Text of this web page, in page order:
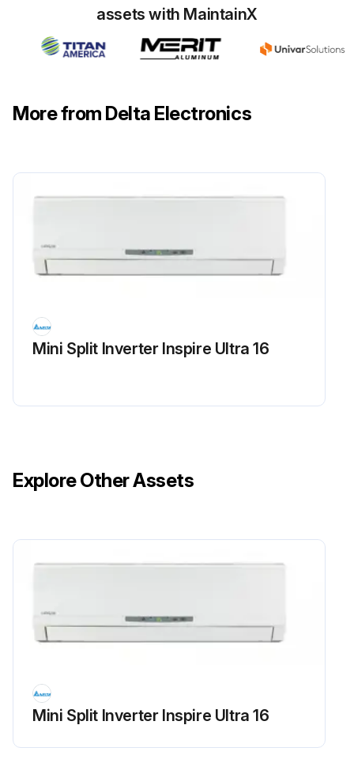
assets with MaintainX
More from Delta Electronics
Mini Split Inverter Inspire Ultra 16
Explore Other Assets
Mini Split Inverter Inspire Ultra 16